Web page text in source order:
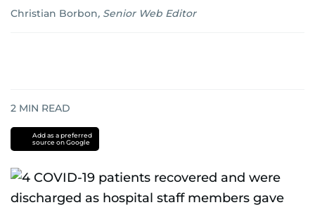
Christian Borbon, Senior Web Editor
2 MIN READ
Add as a preferred
source on Google